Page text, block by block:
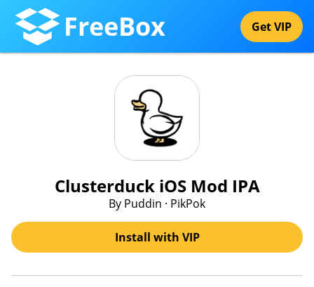
FreeBox Get VIP
Clusterduck iOS Mod IPA
By Puddin · PikPok
Install with VIP